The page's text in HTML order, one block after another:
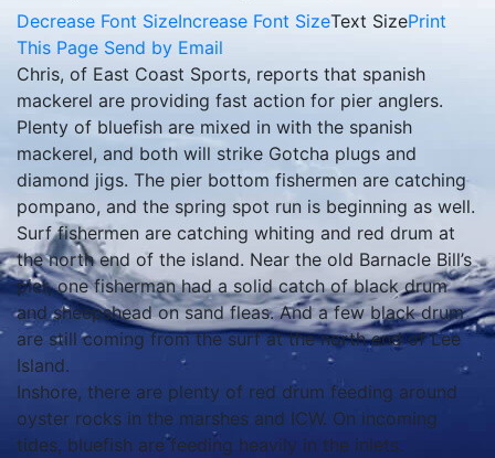
Decrease Font SizeIncrease Font SizeText SizePrint
This Page Send by Email
Chris, of East Coast Sports, reports that spanish
mackerel are providing fast action for pier anglers.
Plenty of bluefish are mixed in with the spanish
mackerel, and both will strike Gotcha plugs and
diamond jigs. The pier bottom fishermen are catching
pompano, and the spring spot run is beginning as well.
Surf fishermen are catching whiting and red drum at
the north end of the island. Near the old Barnacle Bill’s
pier, one fisherman had a solid catch of black drum
and sheepshead on sand fleas. And a few black drum
are still coming from the surf at the north end of Lee
Island.
Inshore, there are plenty of red drum feeding around
oyster rocks in the marshes and ICW. On incoming
tides, bluefish are feeding heavily in the inlets.